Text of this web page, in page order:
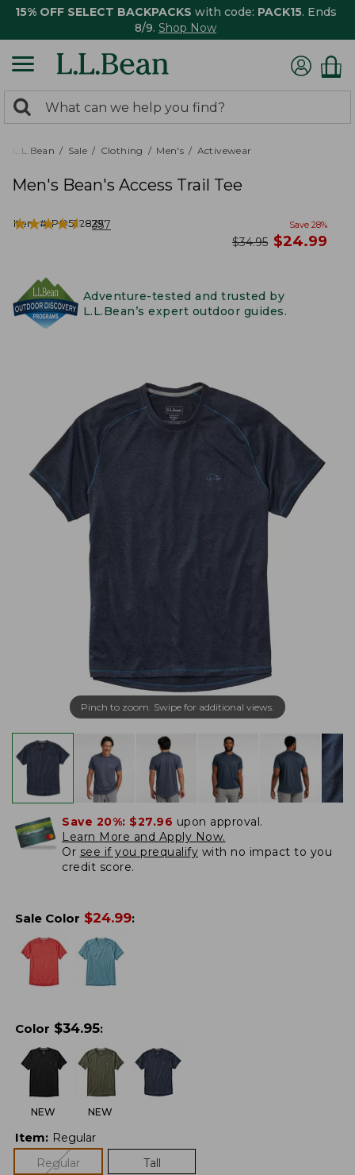
15% OFF SELECT BACKPACKS with code: PACK15. Ends
8/9. Shop Now
search
returned.
Search:
L.L.Bean Sale Clothing Men's Activewear
Men's Bean's Access Trail Tee
Item #:PO522829
★★★★★
★★★★★ 357 Save 28%
was
$34.95 now
$24.99
Adventure-tested and trusted by
L.L.Bean’s expert outdoor guides.
Pinch to zoom. Swipe for additional views.
Save 20%: $27.96 upon approval.
Learn More and Apply Now.
Or see if you prequalify with no impact to you
credit score.
Sale Color $24.99:
Color $34.95:
NEW NEW
Item: Regular
Regular
Tall